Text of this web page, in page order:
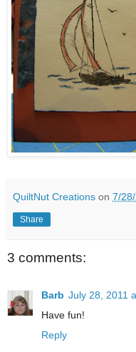
QuiltNut Creations on 7/
Share
3 comments:
Barb July 28, 2011
Have fun!
Reply